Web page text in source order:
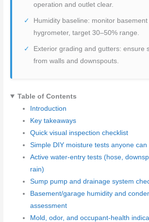
operation and outlet clear.
Humidity baseline: monitor basement
hygrometer, target 30–50% range.
Exterior grading and gutters: ensure
from walls and downspouts.
Table of Contents
Introduction
Key takeaways
Quick visual inspection checklist
Simple DIY moisture tests anyone can
Active water-entry tests (hose,
rain)
Sump pump and drainage system
Basement/garage humidity and
assessment
Mold, odor, and occupant-health